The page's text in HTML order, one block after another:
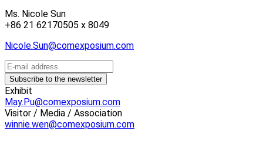
Ms. Nicole Sun
+86 21 62170505 x 8049
Nicole.Sun@comexposium.com
Exhibit
May.Pu@comexposium.com
Visitor / Media / Association
winnie.wen@comexposium.com